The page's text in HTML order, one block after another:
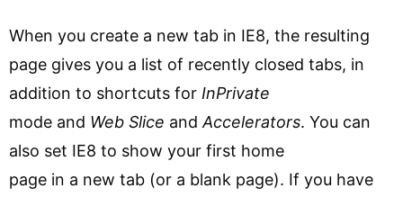
When you create a new tab in IE8, the resulting
page gives you a list of recently closed tabs, in
addition to shortcuts for InPrivate
mode and Web Slice and Accelerators. You can
also set IE8 to show your first home
page in a new tab (or a blank page). If you have